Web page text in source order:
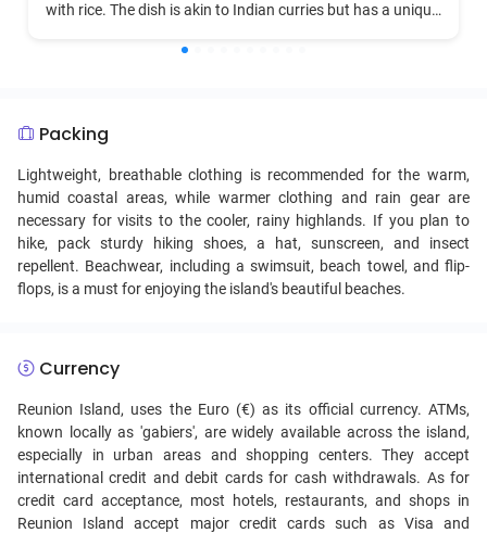
with rice. The dish is akin to Indian curries but has a unique
Packing
Lightweight, breathable clothing is recommended for the warm,
humid coastal areas, while warmer clothing and rain gear are
necessary for visits to the cooler, rainy highlands. If you plan to
hike, pack sturdy hiking shoes, a hat, sunscreen, and insect
repellent. Beachwear, including a swimsuit, beach towel, and flip-
flops, is a must for enjoying the island's beautiful beaches.
Currency
Reunion Island, uses the Euro (€) as its official currency. ATMs,
known locally as 'gabiers', are widely available across the island,
especially in urban areas and shopping centers. They accept
international credit and debit cards for cash withdrawals. As for
credit card acceptance, most hotels, restaurants, and shops in
Reunion Island accept major credit cards such as Visa and